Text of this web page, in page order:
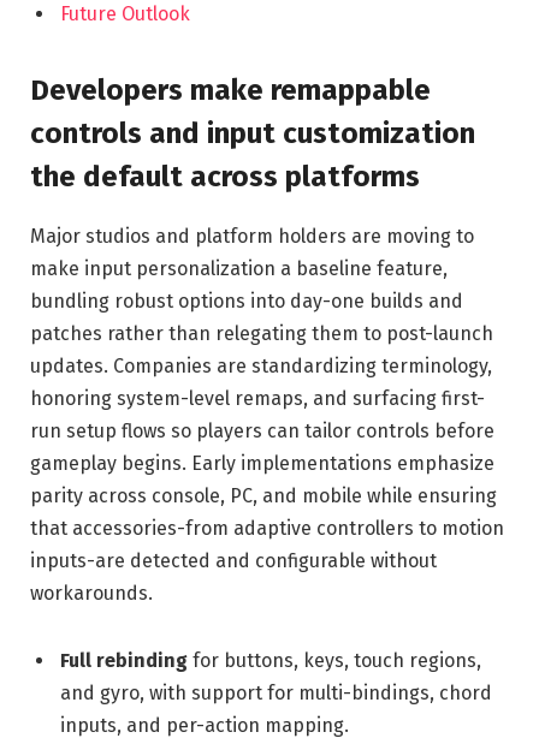
Future Outlook
Developers make remappable
controls and input customization
the default across platforms
Major studios and platform holders are moving to
make input personalization a baseline feature,
bundling robust options into day-one builds and
patches rather than relegating them to post-launch
updates. Companies are standardizing terminology,
honoring system-level remaps, and surfacing first-
run setup flows so players can tailor controls before
gameplay begins. Early implementations emphasize
parity across console, PC, and mobile while ensuring
that accessories-from adaptive controllers to motion
inputs-are detected and configurable without
workarounds.
Full rebinding for buttons, keys, touch regions,
and gyro, with support for multi-bindings, chord
inputs, and per-action mapping.